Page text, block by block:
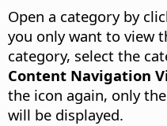
Open a category by
you only want to view
category, select the
Content Navigation
the icon again, only
will be displayed.